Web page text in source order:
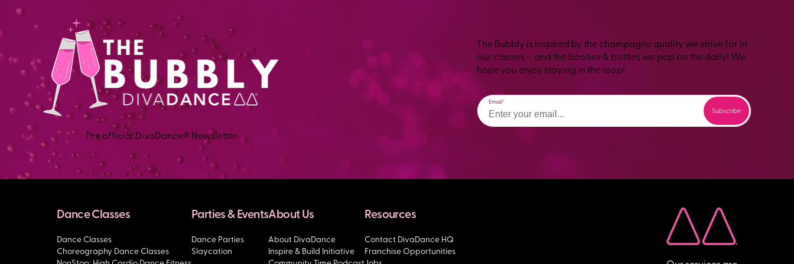
The official DivaDance® Newsletter
The Bubbly is inspired by the champagne quality we strive for in
our classes – and the booties & bottles we pop on the daily! We
hope you enjoy staying in the loop!
Email
Dance Classes
Dance Classes
Choreography Dance Classes
Parties & Events
Dance Parties
Slaycation
About Us
About DivaDance
Inspire & Build Initiative
Resources
Contact DivaDance HQ
Franchise Opportunities